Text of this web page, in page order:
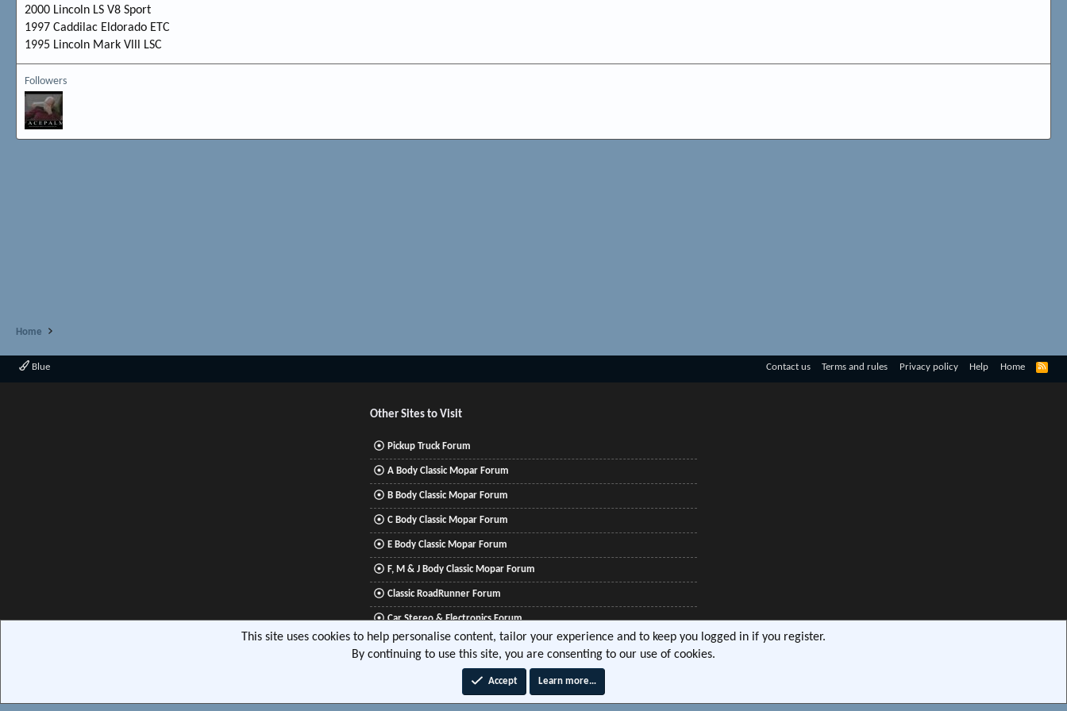
2000 Lincoln LS V8 Sport
1997 Caddilac Eldorado ETC
1995 Lincoln Mark Vlll LSC
Followers
Home
Blue Contact us Terms and rules Privacy policy Help Home
R
Other Sites to Visit
Pickup Truck Forum
A Body Classic Mopar Forum
B Body Classic Mopar Forum
C Body Classic Mopar Forum
E Body Classic Mopar Forum
F, M & J Body Classic Mopar Forum
Classic RoadRunner Forum
Car Stereo & Electronics Forum
Mitsubishi Lancer Forum
This site uses cookies to help personalise content, tailor your experience and to keep you logged in if you register.
By continuing to use this site, you are consenting to our use of cookies.
Accept Learn more…